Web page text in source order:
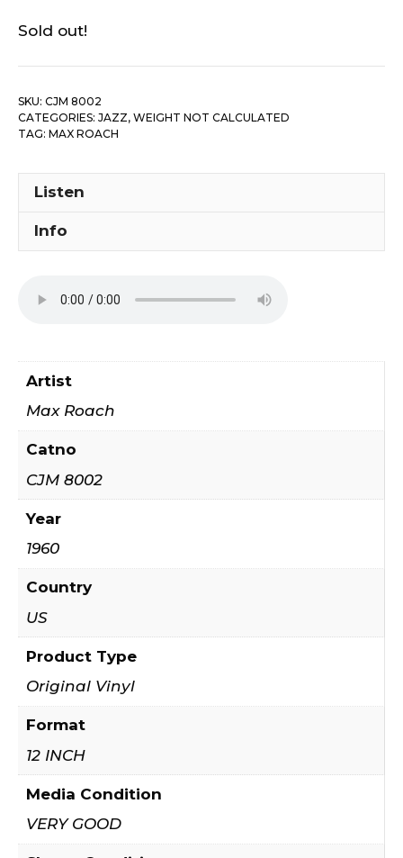
Sold out!
SKU: CJM 8002
CATEGORIES: JAZZ, WEIGHT NOT CALCULATED
TAG: MAX ROACH
Listen
Info
Artist
Max Roach
Catno
CJM 8002
Year
1960
Country
US
Product Type
Original Vinyl
Format
12 INCH
Media Condition
VERY GOOD